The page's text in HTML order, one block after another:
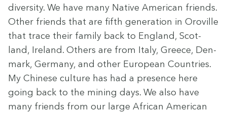
diver­si­ty. We have many Native Amer­i­can friends.
Oth­er friends that are fifth gen­er­a­tion in Oroville
that trace their fam­i­ly back to Eng­land, Scot­
land, Ire­land. Oth­ers are from Italy, Greece, Den­
mark, Ger­many, and oth­er Euro­pean Coun­tries.
My Chi­nese cul­ture has had a pres­ence here
going back to the min­ing days. We also have
many friends from our large African Amer­i­can